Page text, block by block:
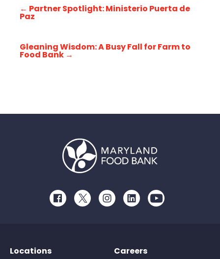
← Partner Spotlight: Ministerio Puerta de
Paz
Gleaning Wisdom: A Busy Fall for Farm to
Food Bank →
FacebookTwitterInstagramLinkedInYoutube
Locations
Careers